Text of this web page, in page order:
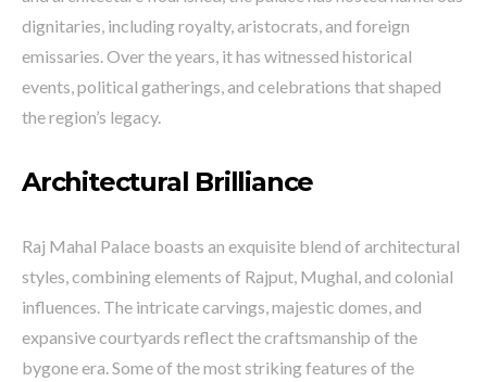
dignitaries, including royalty, aristocrats, and foreign
emissaries. Over the years, it has witnessed historical
events, political gatherings, and celebrations that shaped
the region’s legacy.
Architectural Brilliance
Raj Mahal Palace boasts an exquisite blend of architectural
styles, combining elements of Rajput, Mughal, and colonial
influences. The intricate carvings, majestic domes, and
expansive courtyards reflect the craftsmanship of the
bygone era. Some of the most striking features of the